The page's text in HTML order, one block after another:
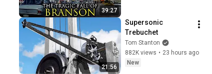
39:27
21:56
Supersonic
Trebuchet
Tom Stanton
882K views • 23 hours ago
New